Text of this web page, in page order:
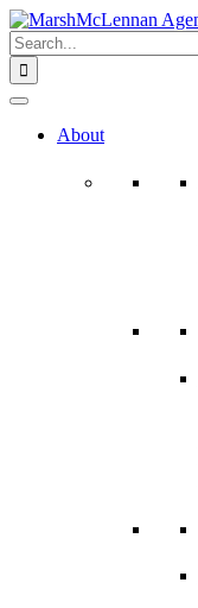
Skip
to
content
Search
for:
About